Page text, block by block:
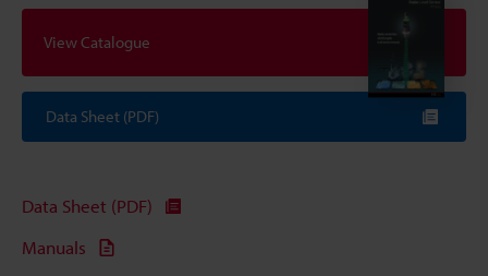
View Catalogue
Data Sheet (PDF)
Data Sheet (PDF)
Manuals